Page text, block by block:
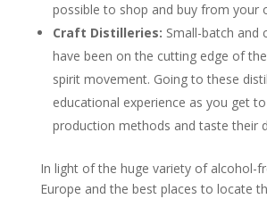
possible to shop and buy from your
Craft Distilleries: Small-batch and
have been on the cutting edge of
spirit movement. Going to these
educational experience as you get
production methods and taste their
In light of the huge variety of alcohol-
Europe and the best places to locate